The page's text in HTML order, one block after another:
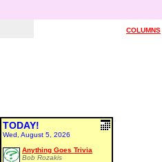
COLUMNS
TODAY!
Wed, August 5, 2026
Anything Goes Trivia
Bob Rozakis